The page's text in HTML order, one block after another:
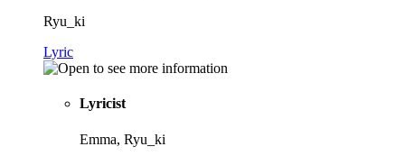
Ryu_ki
Lyric
Lyricist
Emma, Ryu_ki